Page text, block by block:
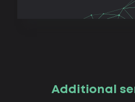
Additional